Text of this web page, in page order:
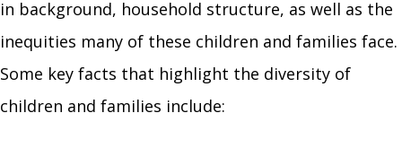
in background, household structure, as well as the
inequities many of these children and families face.
Some key facts that highlight the diversity of
children and families include: